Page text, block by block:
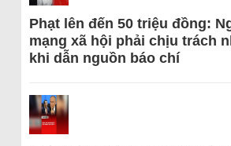
Phạt lên đến 50 triệu đồng:
mạng xã hội phải chịu trách
khi dẫn nguồn báo chí